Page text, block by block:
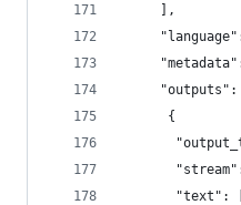
     ],
"outputs":
      {
       "text": [